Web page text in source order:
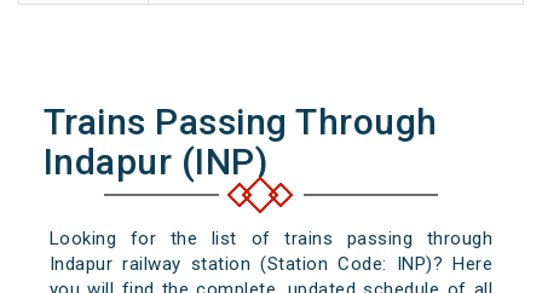
Trains Passing Through
Indapur (INP)
Looking for the list of trains passing through
Indapur railway station (Station Code: INP)? Here